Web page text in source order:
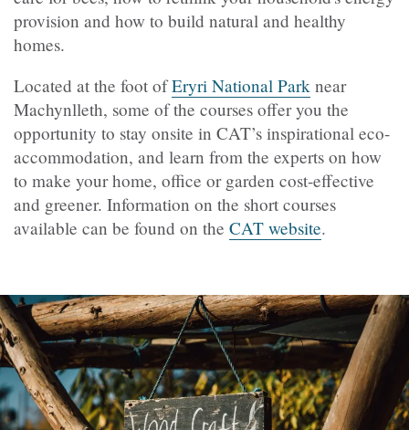
provision and how to build natural and healthy
homes.
Located at the foot ofEryri National Park near
Machynlleth, some of the courses offer you the
opportunity to stay onsite in CAT’s inspirational eco-
accommodation, and learn from the experts on how
to make your home, office or garden cost-effective
and greener. Information on the short courses
available can be found on the CAT website.